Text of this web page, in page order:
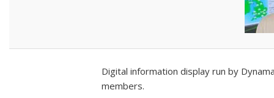
Digital information display run by
members.